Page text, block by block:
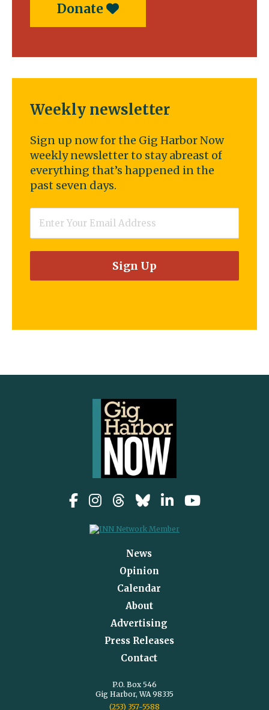
Donate
Weekly newsletter
Sign up now for the Gig Harbor Now
weekly newsletter to stay abreast of
everything that’s happened in the
past seven days.
News
Opinion
Calendar
About
Advertising
Press Releases
Contact
P.O. Box 546
Gig Harbor, WA 98335
(253) 357-5588